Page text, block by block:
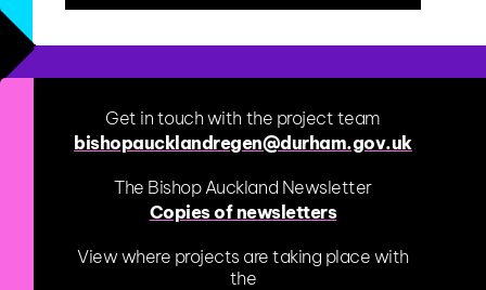
Get in touch with the project team
bishopaucklandregen@durham.gov.uk
The Bishop Auckland Newsletter
Copies of newsletters
View where projects are taking place with
the